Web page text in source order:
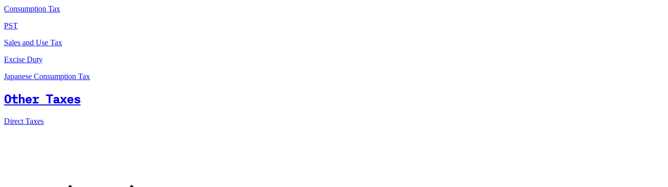
Consumption Tax
PST
Sales and Use Tax
Excise Duty
Japanese Consumption Tax
Other Taxes
Direct Taxes